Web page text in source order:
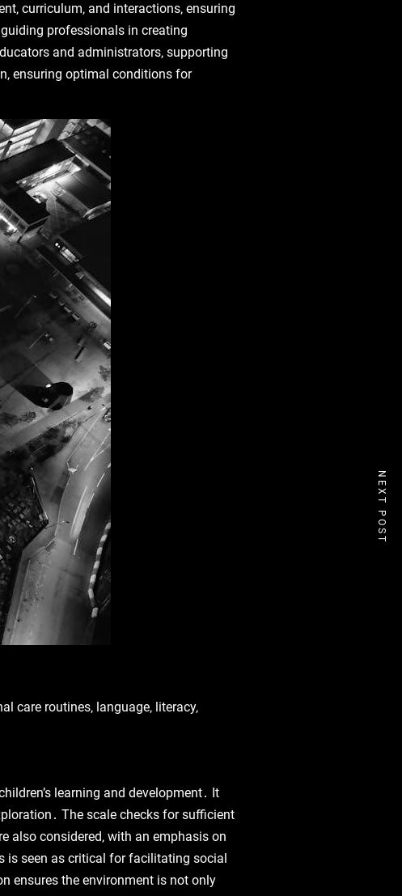
curriculum‚ and interactions‚ ensuring
professionals in creating
and administrators‚ supporting
ensuring optimal conditions for
care routines‚ language‚ literacy‚
learning and development․ It
The scale checks for sufficient
also considered‚ with an emphasis on
is seen as critical for facilitating social
ensures the environment is not only
NEXT POST